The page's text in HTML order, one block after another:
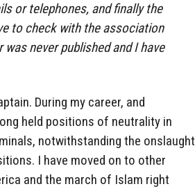
or telephones, and finally the
to check with the association
never published and I have
During my career, and
held positions of neutrality in
notwithstanding the onslaught
I have moved on to other
and the march of Islam right